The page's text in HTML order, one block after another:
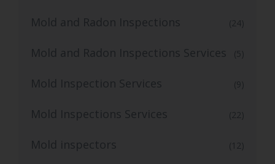
Mold and Radon Inspections (24)
Mold and Radon Inspections Services (5)
Mold Inspection Services (9)
Mold Inspections Services (22)
Mold inspectors (12)